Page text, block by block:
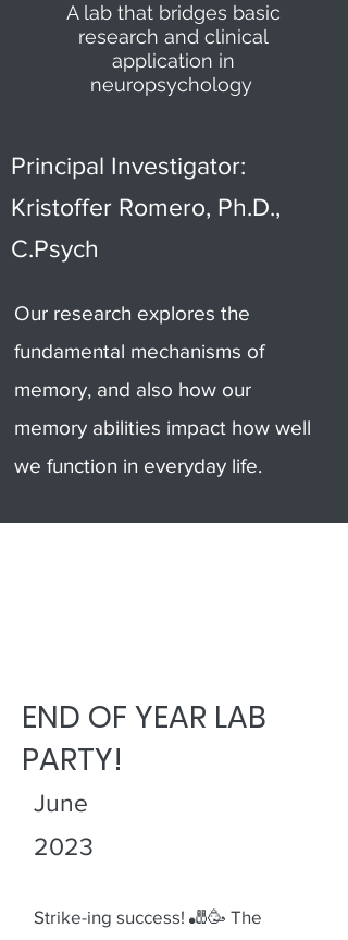
A lab that bridges basic
research and clinical
application in
neuropsychology
Principal Investigator:
Kristoffer Romero, Ph.D.,
C.Psych
Our research explores the
fundamental mechanisms of
memory, and also how our
memory abilities impact how well
we function in everyday life.
END OF YEAR LAB
PARTY!
June
2023
Strike-ing success! 🎳🥳 The